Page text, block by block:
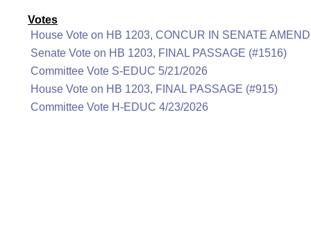
Votes
House Vote on HB 1203, CONCUR IN SENATE
Senate Vote on HB 1203, FINAL PASSAGE (#1516)
Committee Vote S-EDUC 5/21/2026
House Vote on HB 1203, FINAL PASSAGE (#915)
Committee Vote H-EDUC 4/23/2026